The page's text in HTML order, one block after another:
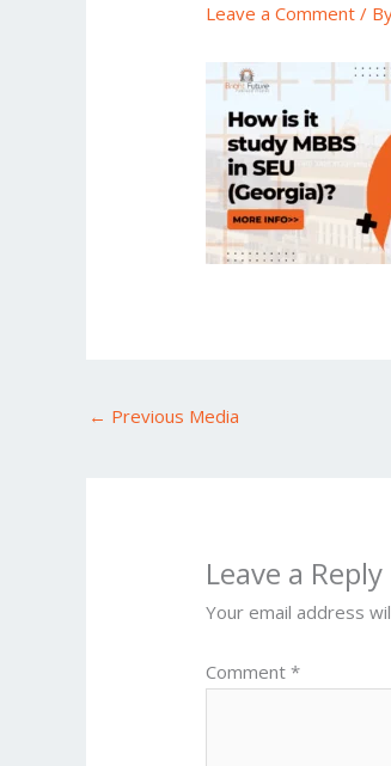
Leave a Comment /
← Previous Media
Leave a Reply
Your email address
Comment*